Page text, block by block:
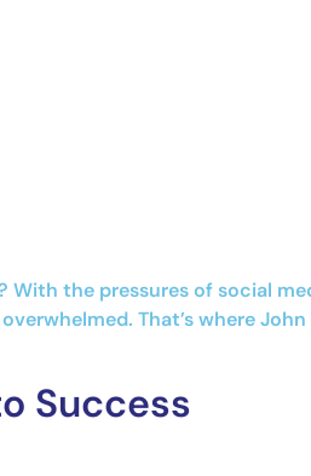
the pressures of social
That’s where John
Success